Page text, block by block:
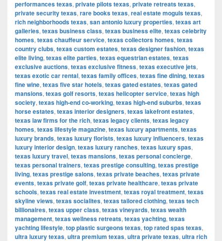
performances texas, private pilots texas, private retreats texas,
private security texas, rare books texas, real estate moguls texas,
rich neighborhoods texas, san antonio luxury properties, texas art
galleries, texas business class, texas business elite, texas celebrity
homes, texas chauffeur service, texas collectors homes, texas
country clubs, texas custom estates, texas designer fashion, texas
elite living, texas elite parties, texas equestrian estates, texas
exclusive auctions, texas exclusive fitness, texas executive jets,
texas exotic car rental, texas family offices, texas fine dining, texas
fine wine, texas five star hotels, texas gated estates, texas gated
mansions, texas golf resorts, texas helicopter service, texas high
society, texas high-end co-working, texas high-end suburbs, texas
horse estates, texas interior designers, texas lakefront estates,
texas law firms for the rich, texas legacy clients, texas legacy
homes, texas lifestyle magazine, texas luxury apartments, texas
luxury brands, texas luxury florists, texas luxury influencers, texas
luxury interior design, texas luxury ranches, texas luxury spas,
texas luxury travel, texas mansions, texas personal concierge,
texas personal trainers, texas prestige consulting, texas prestige
living, texas prestige salons, texas private beaches, texas private
events, texas private golf, texas private healthcare, texas private
schools, texas real estate investment, texas royal treatment, texas
skyline views, texas socialites, texas tailored clothing, texas tech
billionaires, texas upper class, texas vineyards, texas wealth
management, texas wellness retreats, texas yachting, texas
yachting lifestyle, top plastic surgeons texas, top rated spas texas,
ultra luxury texas, ultra premium texas, ultra private texas, ultra rich